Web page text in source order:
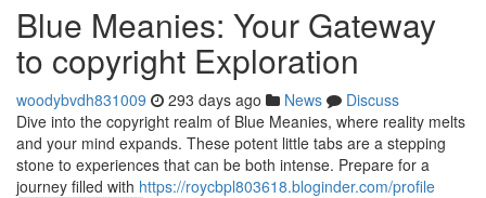
Blue Meanies: Your Gateway
to copyright Exploration
woodybvdh831009 293 days ago News
Discuss
Dive into the copyright realm of Blue Meanies, where reality melts
and your mind expands. These potent little tabs are a stepping
stone to experiences that can be both intense. Prepare for a
journey filled with https://roycbpl803618.bloginder.com/profile